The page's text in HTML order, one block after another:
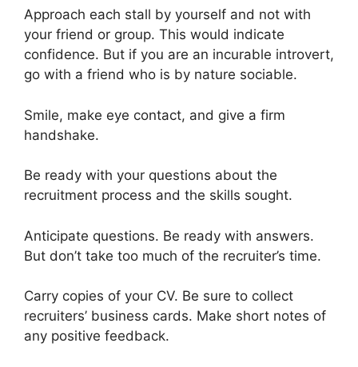
Approach each stall by yourself and not with
your friend or group. This would indicate
confidence. But if you are an incurable introvert,
go with a friend who is by nature sociable.
Smile, make eye contact, and give a firm
handshake.
Be ready with your questions about the
recruitment process and the skills sought.
Anticipate questions. Be ready with answers.
But don’t take too much of the recruiter’s time.
Carry copies of your CV. Be sure to collect
recruiters’ business cards. Make short notes of
any positive feedback.